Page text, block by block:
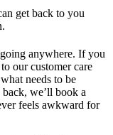
get back to you
anywhere. If you
our customer care
needs to be
we’ll book a
feels awkward for